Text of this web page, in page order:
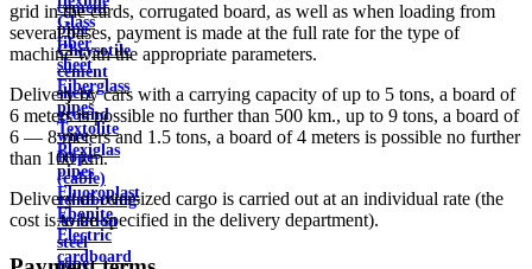
Glass
fiber
sheet
Fiberglass
pipes
Textolite
Plexiglas
pipes
Fluoroplast
Ebonite
Electric
cardboard
cement
pipe
Chrysotile
cement
sheet
ground
wire
Rope
(cable)
reinforcing
Aviation
steel
rope
grid in the cards, corrugated board, as well as when loading from
several bases, payment is made at the full rate for the type of
machine with the appropriate parameters.
Delivery by cars with a carrying capacity of up to 5 tons, a board of
6 meters is possible no further than 500 km., up to 9 tons, a board of
6 — 8 meters and 1.5 tons, a board of 4 meters is possible no further
than 100 km.
Delivery of oversized cargo is carried out at an individual rate (the
cost is to be specified in the delivery department).